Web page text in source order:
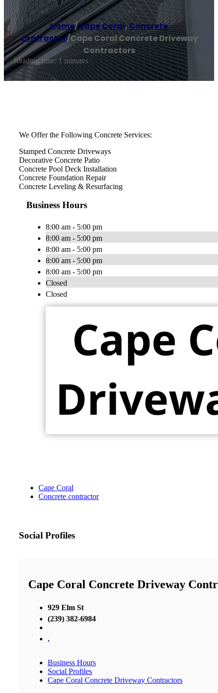
Home/Cape Coral,Concrete
contractor/Cape Coral Concrete Driveway
Contractors
Reading time: 1 minutes
We Offer the Following Concrete Services:
Stamped Concrete Driveways
Decorative Concrete Patio
Concrete Pool Deck Installation
Concrete Foundation Repair
Concrete Leveling & Resurfacing
Business Hours
8:00 am - 5:00 pm
8:00 am - 5:00 pm
8:00 am - 5:00 pm
8:00 am - 5:00 pm
8:00 am - 5:00 pm
Closed
Closed
Cape Coral
Concrete contractor
Social Profiles
Cape Coral Concrete Driveway
929 Elm St
(239) 382-6984
,
Business Hours
Social Profiles
Cape Coral Concrete Driveway Contractors